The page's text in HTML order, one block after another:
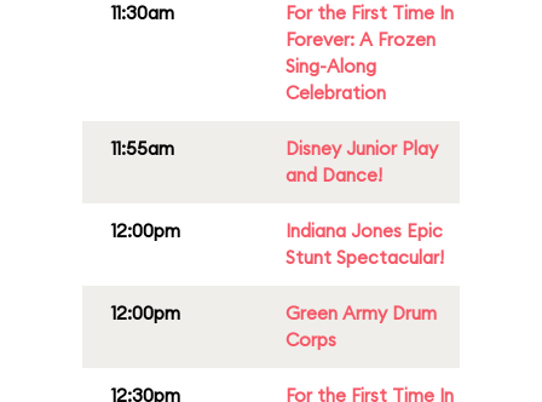
11:30am
For the First Time In
Forever: A Frozen
Sing-Along
Celebration
11:55am
Disney Junior Play
and Dance!
12:00pm
Indiana Jones Epic
Stunt Spectacular!
12:00pm
Green Army Drum
Corps
12:30pm For the First Time In